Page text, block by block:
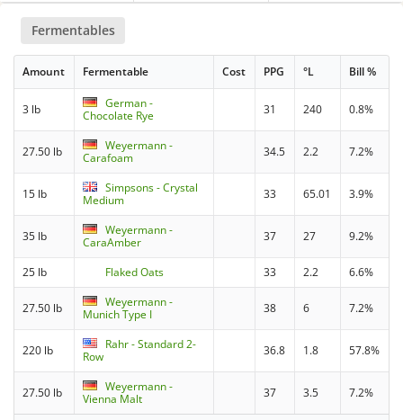
Fermentables
Amount Fermentable Cost PPG °L Bill %
3 lb
German -
Chocolate Rye
31 240 0.8%
27.50 lb
Weyermann -
Carafoam
34.5 2.2 7.2%
15 lb
Simpsons - Crystal
Medium
33 65.01 3.9%
35 lb
Weyermann -
CaraAmber
37 27 9.2%
25 lb Flaked Oats 33 2.2 6.6%
27.50 lb
Weyermann -
Munich Type I
38 6 7.2%
220 lb
Rahr - Standard 2-
Row
36.8 1.8 57.8%
27.50 lb
Weyermann -
Vienna Malt
37 3.5 7.2%